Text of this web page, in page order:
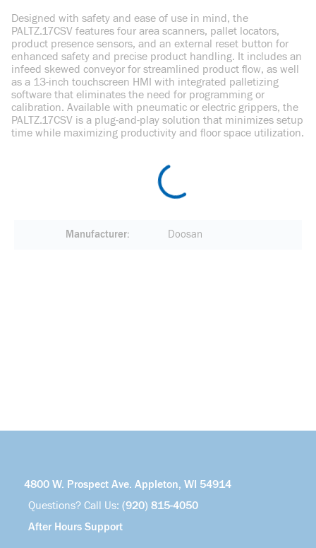
Designed with safety and ease of use in mind, the
PALTZ.17CSV features four area scanners, pallet locators,
product presence sensors, and an external reset button for
enhanced safety and precise product handling. It includes an
infeed skewed conveyor for streamlined product flow, as well
as a 13-inch touchscreen HMI with integrated palletizing
software that eliminates the need for programming or
calibration. Available with pneumatic or electric grippers, the
PALTZ.17CSV is a plug-and-play solution that minimizes setup
time while maximizing productivity and floor space utilization.
Manufacturer Doosan
4800 W. Prospect Ave. Appleton, WI 54914
Questions? Call Us: (920) 815-4050
After Hours Support